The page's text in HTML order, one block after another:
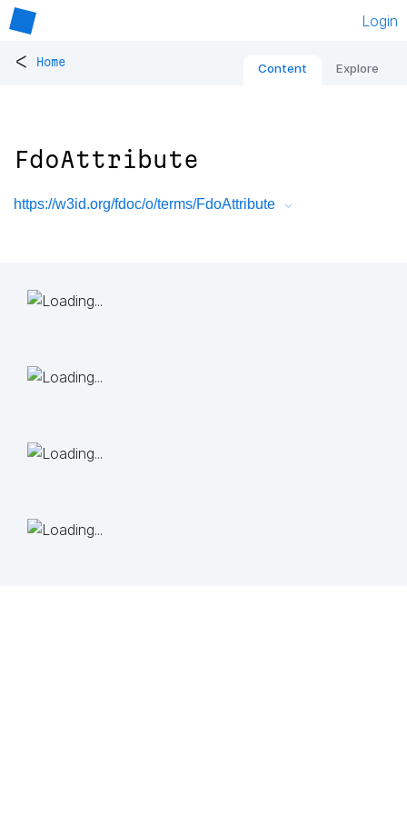
Login
< Home Content Explore
FdoAttribute
https://w3id.org/fdoc/o/terms/FdoAttribute